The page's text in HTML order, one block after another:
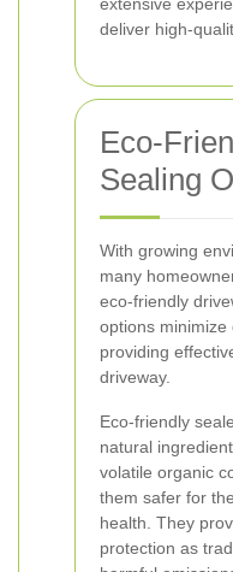
deliver high-
Eco-
Sealing
With growing
many
eco-friendly
options minimize
providing
driveway.
Eco-friendly
natural
volatile organic
them safer for
health. They
protection as